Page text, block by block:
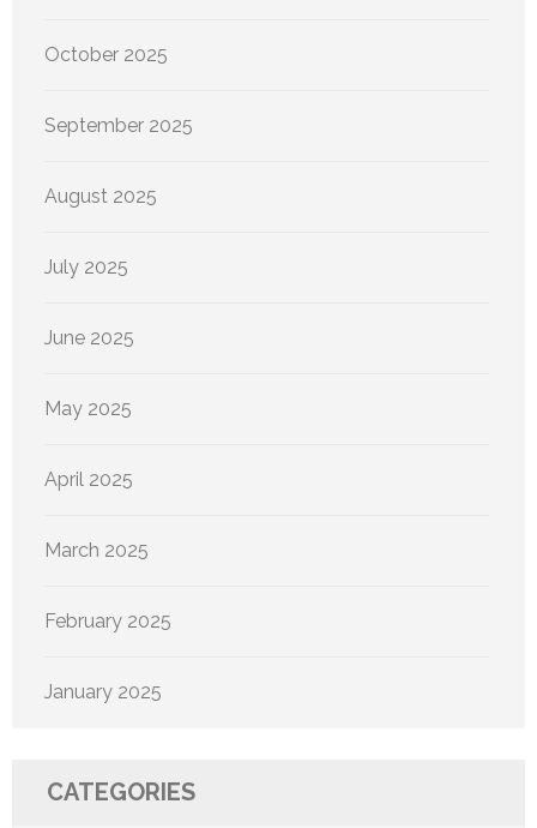
October 2025
September 2025
August 2025
July 2025
June 2025
May 2025
April 2025
March 2025
February 2025
January 2025
CATEGORIES